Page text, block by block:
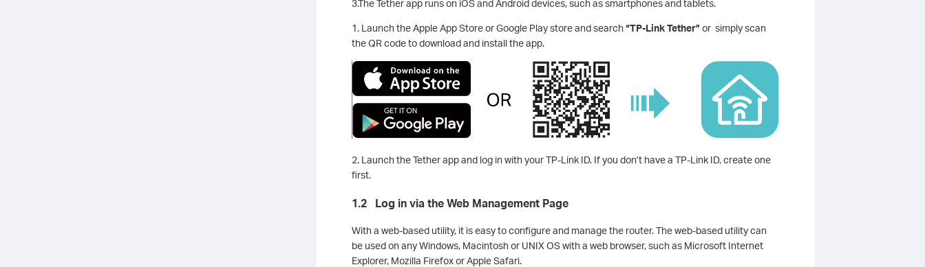
3.The Tether app runs on iOS and Android devices, such as smartphones and tablets.
1. Launch the Apple App Store or Google Play store and search“TP-Link Tether”or simply scan
the QR code to download and install the app.
2. Launch the Tether app and log in with your TP-Link ID. If you don’t have a TP-Link ID, create one
first.
1.2 Log in via the Web Management Page
With a web-based utility, it is easy to configure and manage the router. The web-based utility can
be used on any Windows, Macintosh or UNIX OS with a web browser, such as Microsoft Internet
Explorer, Mozilla Firefox or Apple Safari.